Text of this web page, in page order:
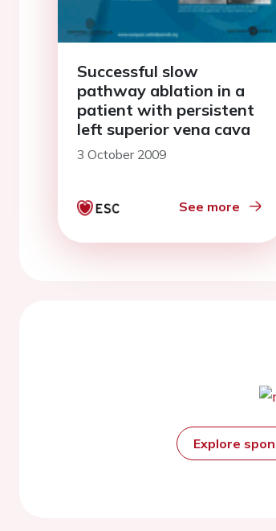
Successful slow
pathway ablation in a
patient with persistent
left superior vena cava
3 October 2009
See more
Explore